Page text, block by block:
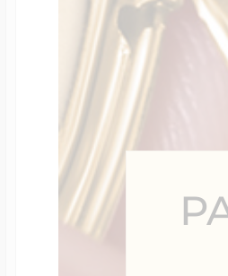
$200 -
$300 -
$500 &
Travel